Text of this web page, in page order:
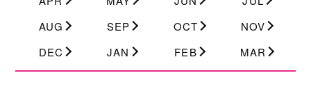
AUG
SEP OCT
NOV
DEC
JAN FEB MAR